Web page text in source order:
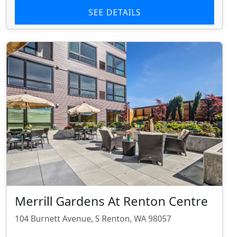
SEE DETAILS
Merrill Gardens At Renton Centre
104 Burnett Avenue, S Renton, WA 98057